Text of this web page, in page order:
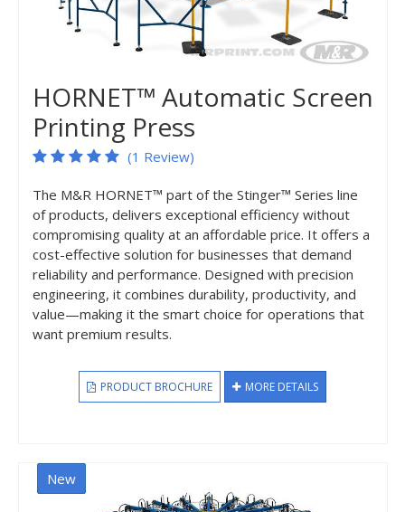
HORNET™ Automatic Screen
Printing Press
(1 Review)
The M&R HORNET™ part of the Stinger™ Series line
of products, delivers exceptional efficiency without
compromising quality at an affordable price. It offers a
cost-effective solution for businesses that demand
reliability and performance. Designed with precision
engineering, it combines durability, productivity, and
value—making it the smart choice for operations that
want premium results.
PRODUCT BROCHURE MORE DETAILS
New